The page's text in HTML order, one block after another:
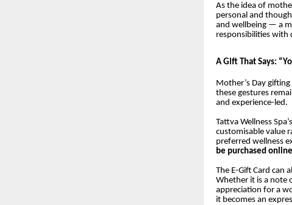
As the idea of
personal and
and wellbeing — a
responsibilities with
A Gift That Says:
Mother’s Day
these gestures
and experience-led.
Tattva Wellness
customisable value
preferred wellness
be purchased online
The E-Gift Card can
Whether it is a note
appreciation for a
it becomes an